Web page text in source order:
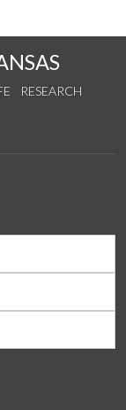
RESEARCH
on Instagram